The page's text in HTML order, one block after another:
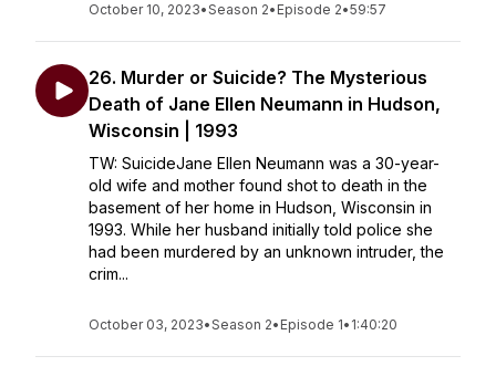
October 10, 2023•Season 2• Episode 2•59:57
26. Murder or Suicide? The Mysterious
Death of Jane Ellen Neumann in Hudson,
Wisconsin | 1993
TW: SuicideJane Ellen Neumann was a 30-year-
old wife and mother found shot to death in the
basement of her home in Hudson, Wisconsin in
1993. While her husband initially told police she
had been murdered by an unknown intruder, the
crim...
October 03, 2023•Season 2• Episode 1• 1:40:20